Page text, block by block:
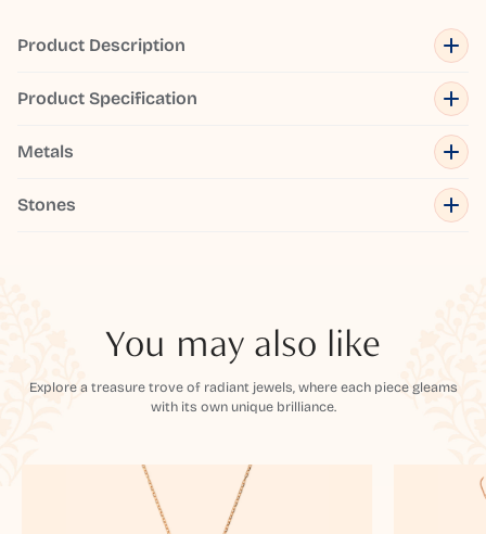
Product Description
Product Specification
Metals
Stones
You may also like
Explore a treasure trove of radiant jewels, where each piece gleams
with its own unique brilliance.